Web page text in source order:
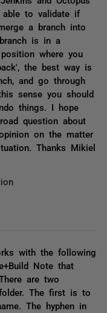
able to validate if
a branch into
is in a
where you
the best way is
and go through
sense you should
things. I hope
question about
on the matter
Thanks Mikiel
with the following
Note that
are two
The first is to
The hyphen in